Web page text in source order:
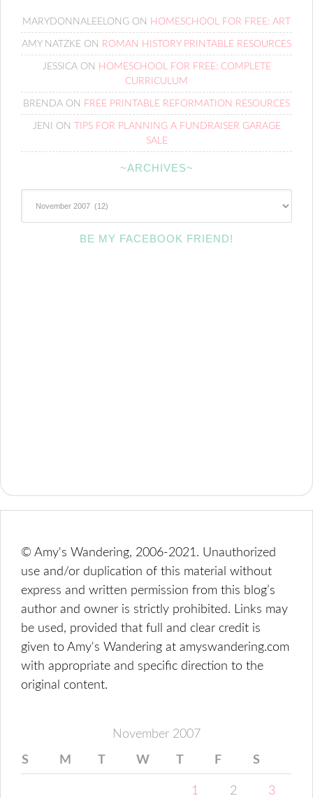
MARYDONNALEELONG ON HOMESCHOOL FOR FREE: ART
AMY NATZKE ON ROMAN HISTORY PRINTABLE RESOURCES
JESSICAON HOMESCHOOL FOR FREE: COMPLETE
CURRICULUM
BRENDA ON FREE PRINTABLE REFORMATION RESOURCES
JENI ON
TIPS FOR PLANNING A FUNDRAISER GARAGE
SALE
~ARCHIVES~
BE MY FACEBOOK FRIEND!
© Amy's Wandering, 2006-2021. Unauthorized
use and/or duplication of this material without
express and written permission from this blog’s
author and owner is strictly prohibited. Links may
be used, provided that full and clear credit is
given to Amy's Wandering at amyswandering.com
with appropriate and specific direction to the
original content.
November 2007
S M T W T F S
1 2 3